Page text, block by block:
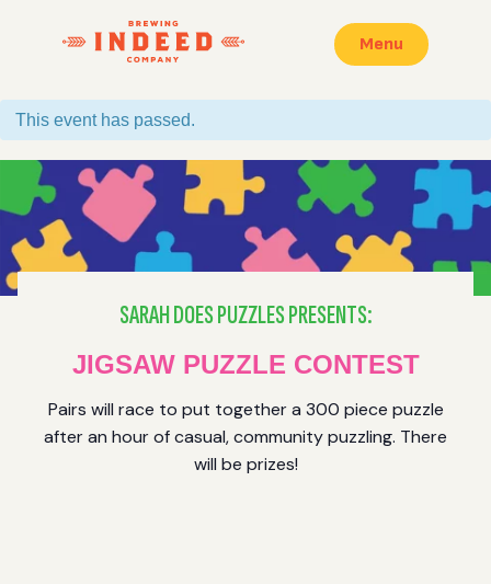
Menu
This event has passed.
SARAH DOES PUZZLES PRESENTS:
JIGSAW PUZZLE CONTEST
Pairs will race to put together a 300 piece puzzle
after an hour of casual, community puzzling. There
will be prizes!